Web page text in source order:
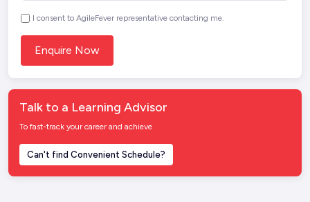
I consent to AgileFever representative contacting me.
Talk to a Learning Advisor
To fast-track your career and achieve
Can't find Convenient Schedule?